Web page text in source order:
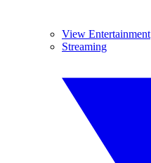
View Entertainment
Streaming